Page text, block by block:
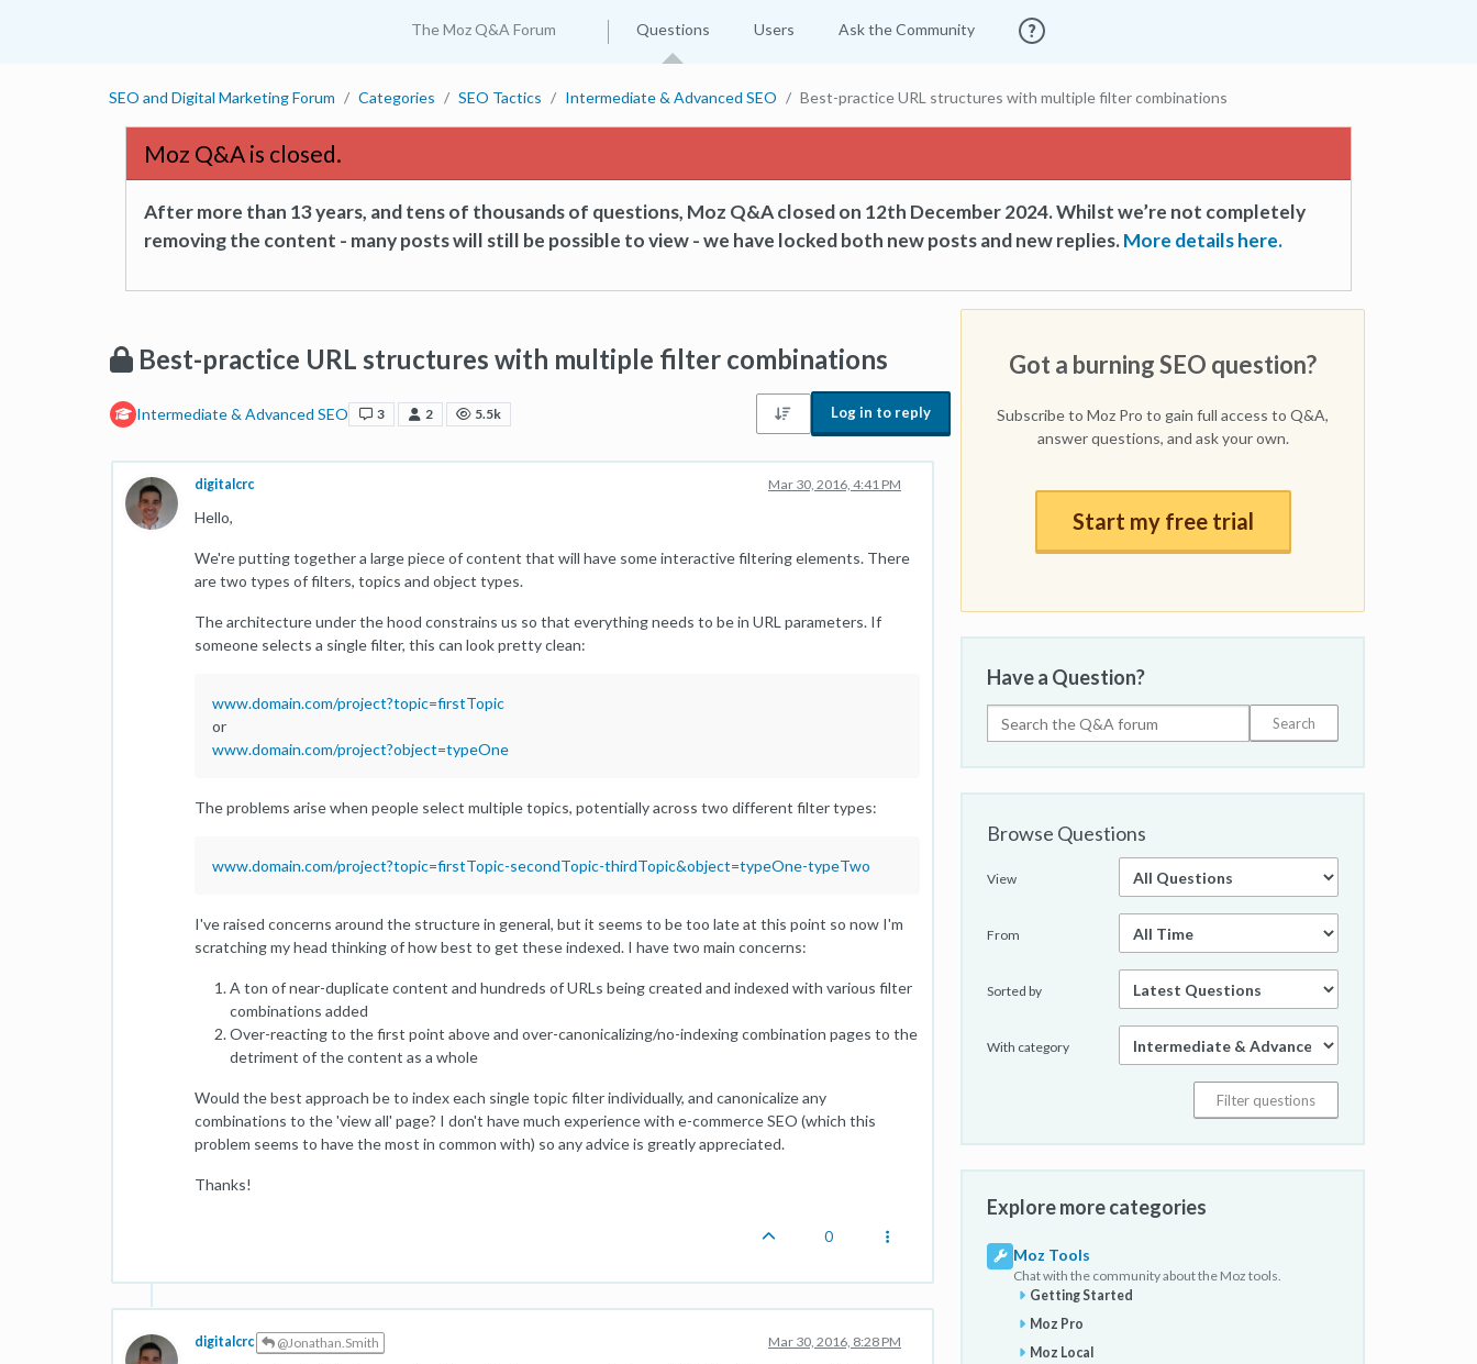
The Moz Q&A Forum Questions Users Ask the Community
SEO and Digital Marketing Forum Categories SEO Tactics Intermediate & Advanced SEO Best-practice URL structures with multiple filter combinations
Moz Q&A is closed.
After more than 13 years, and tens of thousands of questions, Moz Q&A closed on 12th December 2024. Whilst we’re not completely
removing the content - many posts will still be possible to view - we have locked both new posts and new replies.More details here.
Best-practice URL structures with multiple filter combinations
Intermediate & Advanced SEO 3 2 5.5k Log in to reply
digitalcrc Mar 30, 2016, 4:41 PM
Hello,
We're putting together a large piece of content that will have some interactive filtering elements. There
are two types of filters, topics and object types.
The architecture under the hood constrains us so that everything needs to be in URL parameters. If
someone selects a single filter, this can look pretty clean:
www.domain.com/project?topic=firstTopic
or
www.domain.com/project?object=typeOne
The problems arise when people select multiple topics, potentially across two different filter types:
www.domain.com/project?topic=firstTopic-secondTopic-thirdTopic&object=typeOne-typeTwo
I've raised concerns around the structure in general, but it seems to be too late at this point so now I'm
scratching my head thinking of how best to get these indexed. I have two main concerns:
A ton of near-duplicate content and hundreds of URLs being created and indexed with various filter
combinations added
Over-reacting to the first point above and over-canonicalizing/no-indexing combination pages to the
detriment of the content as a whole
Would the best approach be to index each single topic filter individually, and canonicalize any
combinations to the 'view all' page? I don't have much experience with e-commerce SEO (which this
problem seems to have the most in common with) so any advice is greatly appreciated.
Thanks!
0
digitalcrc @Jonathan.Smith Mar 30, 2016, 8:28 PM
Got a burning SEO question?
Subscribe to Moz Pro to gain full access to Q&A,
answer questions, and ask your own.
Start my free trial
Have a Question?
Browse Questions
View
From
Sorted by
With category
Explore more categories
Moz Tools
Chat with the community about the Moz tools.
Getting Started
Moz Pro
Moz Local